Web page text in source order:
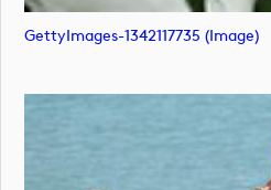
GettyImages-1342117735 (image)